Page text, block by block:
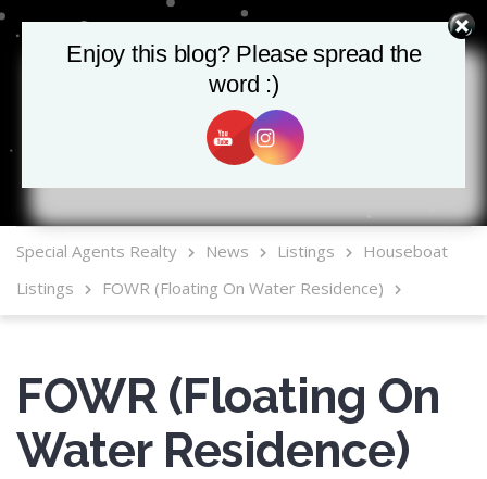
MLS Mobile App
Special Agents Realty News Listings
Houseboat
Listings
FOWR (Floating On Water Residence)
FOWR (Floating On
Water Residence)
Enjoy this blog? Please spread the
word :)
Enjoy this blog? Please spread the
word :)